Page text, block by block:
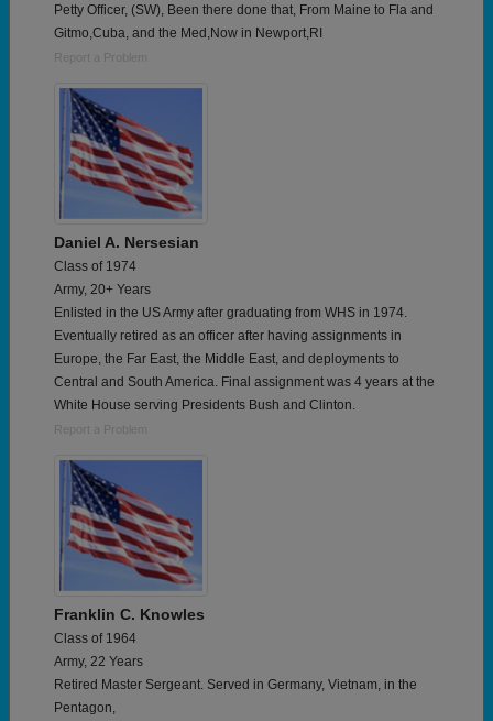
Petty Officer, (SW), Been there done that, From Maine to Fla and
Gitmo,Cuba, and the Med,Now in Newport,RI
Report a Problem
Daniel A. Nersesian
Class of 1974
Army, 20+ Years
Enlisted in the US Army after graduating from WHS in 1974.
Eventually retired as an officer after having assignments in
Europe, the Far East, the Middle East, and deployments to
Central and South America. Final assignment was 4 years at the
White House serving Presidents Bush and Clinton.
Report a Problem
Franklin C. Knowles
Class of 1964
Army, 22 Years
Retired Master Sergeant. Served in Germany, Vietnam, in the
Pentagon,